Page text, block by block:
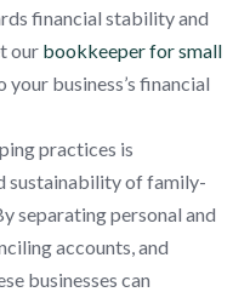
financial stability and
our bookkeeper for small
business’s financial
practices is
sustainability of family-
separating personal and
accounts, and
businesses can